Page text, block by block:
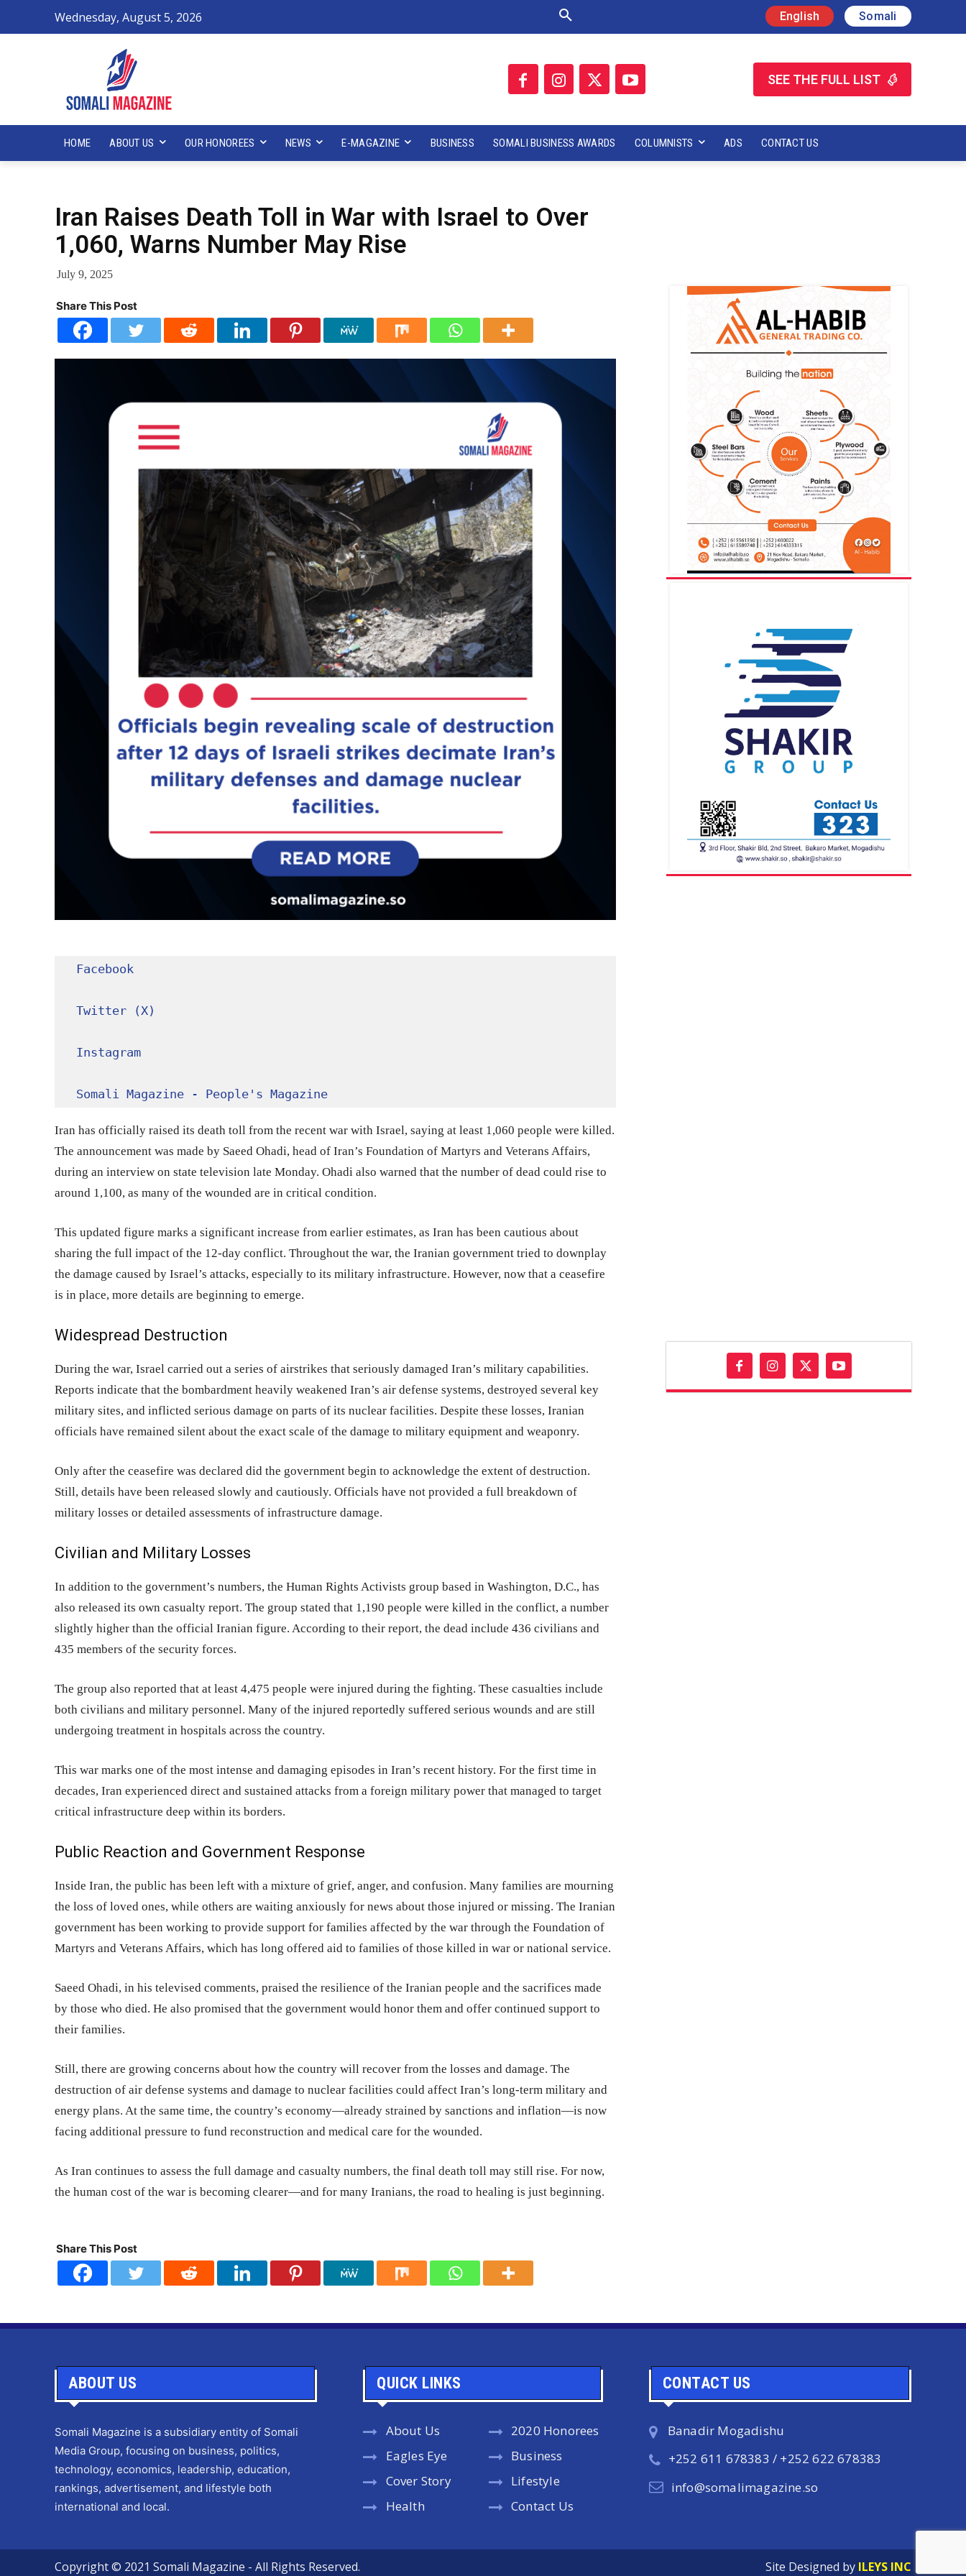
Wednesday, August 5, 2026 English Somali
SEE THE FULL LIST
HOME ABOUT US OUR HONOREES NEWS E-MAGAZINE BUSINESS SOMALI BUSINESS AWARDS COLUMNISTS ADS CONTACT US
Iran Raises Death Toll in War with Israel to Over
1,060, Warns Number May Rise
July 9, 2025
Share This Post
Facebook
Twitter (X)
Instagram
Somali Magazine - People's Magazine
Iran has officially raised its death toll from the recent war with Israel, saying at least 1,060 people were killed.
The announcement was made by Saeed Ohadi, head of Iran’s Foundation of Martyrs and Veterans Affairs,
during an interview on state television late Monday. Ohadi also warned that the number of dead could rise to
around 1,100, as many of the wounded are in critical condition.
This updated figure marks a significant increase from earlier estimates, as Iran has been cautious about
sharing the full impact of the 12-day conflict. Throughout the war, the Iranian government tried to downplay
the damage caused by Israel’s attacks, especially to its military infrastructure. However, now that a ceasefire
is in place, more details are beginning to emerge.
Widespread Destruction
During the war, Israel carried out a series of airstrikes that seriously damaged Iran’s military capabilities.
Reports indicate that the bombardment heavily weakened Iran’s air defense systems, destroyed several key
military sites, and inflicted serious damage on parts of its nuclear facilities. Despite these losses, Iranian
officials have remained silent about the exact scale of the damage to military equipment and weaponry.
Only after the ceasefire was declared did the government begin to acknowledge the extent of destruction.
Still, details have been released slowly and cautiously. Officials have not provided a full breakdown of
military losses or detailed assessments of infrastructure damage.
Civilian and Military Losses
In addition to the government’s numbers, the Human Rights Activists group based in Washington, D.C., has
also released its own casualty report. The group stated that 1,190 people were killed in the conflict, a number
slightly higher than the official Iranian figure. According to their report, the dead include 436 civilians and
435 members of the security forces.
The group also reported that at least 4,475 people were injured during the fighting. These casualties include
both civilians and military personnel. Many of the injured reportedly suffered serious wounds and are still
undergoing treatment in hospitals across the country.
This war marks one of the most intense and damaging episodes in Iran’s recent history. For the first time in
decades, Iran experienced direct and sustained attacks from a foreign military power that managed to target
critical infrastructure deep within its borders.
Public Reaction and Government Response
Inside Iran, the public has been left with a mixture of grief, anger, and confusion. Many families are mourning
the loss of loved ones, while others are waiting anxiously for news about those injured or missing. The Iranian
government has been working to provide support for families affected by the war through the Foundation of
Martyrs and Veterans Affairs, which has long offered aid to families of those killed in war or national service.
Saeed Ohadi, in his televised comments, praised the resilience of the Iranian people and the sacrifices made
by those who died. He also promised that the government would honor them and offer continued support to
their families.
Still, there are growing concerns about how the country will recover from the losses and damage. The
destruction of air defense systems and damage to nuclear facilities could affect Iran’s long-term military and
energy plans. At the same time, the country’s economy—already strained by sanctions and inflation—is now
facing additional pressure to fund reconstruction and medical care for the wounded.
As Iran continues to assess the full damage and casualty numbers, the final death toll may still rise. For now,
the human cost of the war is becoming clearer—and for many Iranians, the road to healing is just beginning.
Share This Post
ABOUT US
Somali Magazine is a subsidiary entity of Somali
Media Group, focusing on business, politics,
technology, economics, leadership, education,
rankings, advertisement, and lifestyle both
international and local.
QUICK LINKS
About Us
Eagles Eye
Cover Story
Health
2020 Honorees
Business
Lifestyle
Contact Us
CONTACT US
Banadir Mogadishu
+252 611 678383 / +252 622 678383
info@somalimagazine.so
Copyright © 2021 Somali Magazine - All Rights Reserved. Site Designed by ILEYS INC